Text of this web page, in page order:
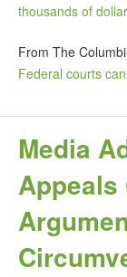
thousands of
From The
Federal courts
Media
Appeals